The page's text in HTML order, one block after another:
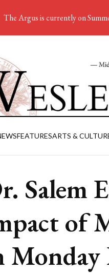
FEATURESARTS &
Salem
of
Monday
The Argus is currently on